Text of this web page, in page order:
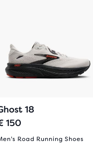
18
150
Road Running Shoes